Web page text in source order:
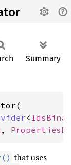
Summary
<
,
that uses